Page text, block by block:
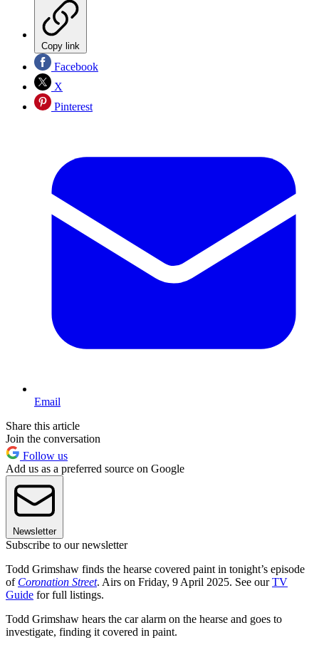
Copy link
Facebook
X
Pinterest
Email
Share this article
Join the conversation
Follow us
Add us as a preferred source on Google
Newsletter
Subscribe to our newsletter
Todd Grimshaw finds the hearse covered paint in tonight’s episode
of Coronation Street. Airs on Friday, 9 April 2025. See ourTV
Guide for full listings.
Todd Grimshaw hears the car alarm on the hearse and goes to
investigate, finding it covered in paint.